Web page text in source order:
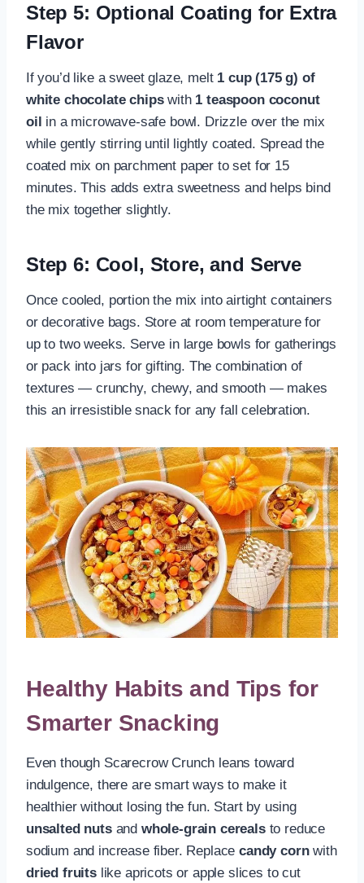
Step 5: Optional Coating for Extra
Flavor
If you’d like a sweet glaze, melt 1 cup (175 g) of
white chocolate chipswith 1 teaspoon coconut
oil in a microwave-safe bowl. Drizzle over the mix
while gently stirring until lightly coated. Spread the
coated mix on parchment paper to set for 15
minutes. This adds extra sweetness and helps bind
the mix together slightly.
Step 6: Cool, Store, and Serve
Once cooled, portion the mix into airtight containers
or decorative bags. Store at room temperature for
up to two weeks. Serve in large bowls for gatherings
or pack into jars for gifting. The combination of
textures — crunchy, chewy, and smooth — makes
this an irresistible snack for any fall celebration.
Healthy Habits and Tips for
Smarter Snacking
Even though Scarecrow Crunch leans toward
indulgence, there are smart ways to make it
healthier without losing the fun. Start by using
unsalted nutsand whole-grain cerealsto reduce
sodium and increase fiber. Replacecandy cornwith
dried fruitslike apricots or apple slices to cut